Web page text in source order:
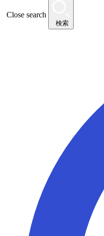
Close search
検索